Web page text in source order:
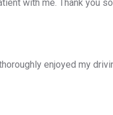
with me. Thank you
enjoyed my